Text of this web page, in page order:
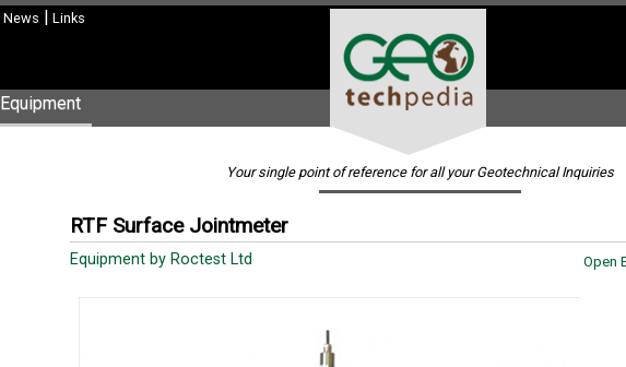
News | Links
Equipment
Your single point of reference for all your Geotechnical Inquiries
RTF Surface Jointmeter
Equipment by Roctest Ltd Open